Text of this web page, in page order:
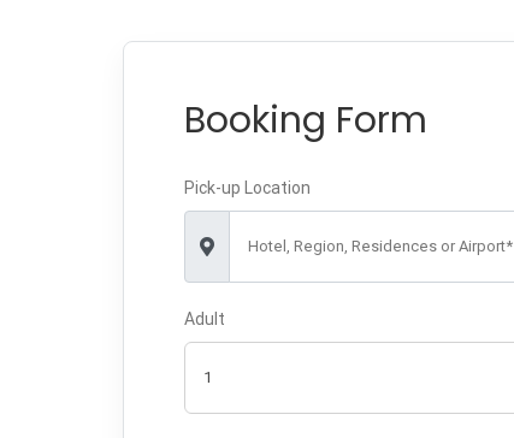
Booking Form
Pick-up Location
Hotel, Region, Residences or Airport*
Adult